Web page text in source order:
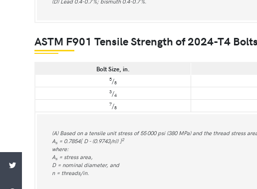
ASTM F901 Tensile Strength of 2024-T4
Bolt Size, in.
5/8
3/4
7/8
(A) Based on a tensile unit stress of 55 000 psi (380 MPa) and the thread stress
As = 0.7854[ D - (0.9743/n)) ]2
where:
As = stress area,
D = nominal diameter, and
n = threads/in.